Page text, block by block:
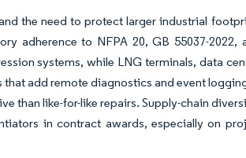
the need to protect larger industrial
adherence to NFPA 20, GB 55037-2022,
systems, while LNG terminals, data
add remote diagnostics and event
than like-for-like repairs. Supply-chain
in contract awards, especially on